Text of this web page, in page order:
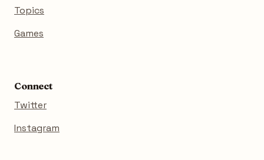
Topics
Games
Connect
Twitter
Instagram